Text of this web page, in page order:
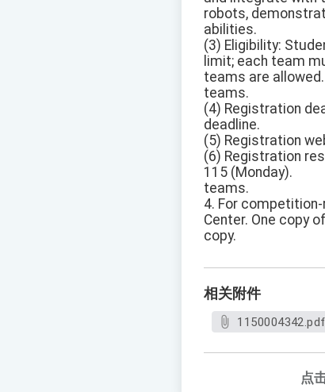
robots,
abilities.
(3) Eligibility:
limit; each team
teams are allowed.
teams.
(4) Registration
deadline.
(5) Registration
(6) Registration
115 (Monday).
teams.
4. For
Center. One copy
copy.
相关附件
1150004342.pdf
点